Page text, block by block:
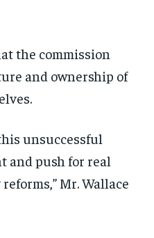
the commission
and ownership of
unsuccessful
and push for real
Mr. Wallace